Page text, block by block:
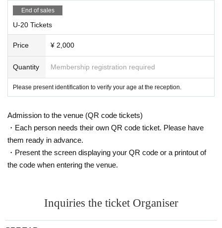
End of sales
U-20 Tickets
Price ¥ 2,000
Quantity Membership registration required
Please present identification to verify your age at the reception.
Admission to the venue (QR code tickets)
・Each person needs their own QR code ticket. Please have
them ready in advance.
・Present the screen displaying your QR code or a printout of
the code when entering the venue.
Inquiries the ticket Organiser